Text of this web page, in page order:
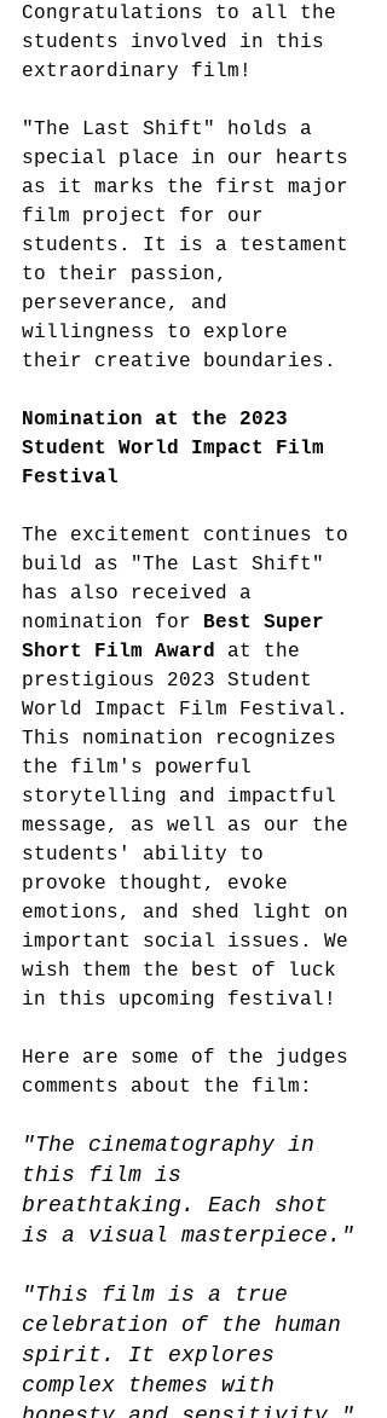
Congratulations to all the
students involved in this
extraordinary film!
"The Last Shift" holds a
special place in our hearts
as it marks the first major
film project for our
students. It is a testament
to their passion,
perseverance, and
willingness to explore
their creative boundaries.
Nomination at the 2023
Student World Impact Film
Festival
The excitement continues to
build as "The Last Shift"
has also received a
nomination for Best Super
Short Film Award at the
prestigious 2023 Student
World Impact Film Festival.
This nomination recognizes
the film's powerful
storytelling and impactful
message, as well as our the
students' ability to
provoke thought, evoke
emotions, and shed light on
important social issues. We
wish them the best of luck
in this upcoming festival!
Here are some of the judges
comments about the film:
"The cinematography in
this film is
breathtaking. Each shot
is a visual masterpiece."
"This film is a true
celebration of the human
spirit. It explores
complex themes with